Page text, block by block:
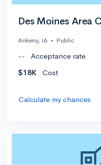
Des Moines Area
Ankeny, IA • Public
-- Acceptance rate
$18K
Cost
Calculate my chances